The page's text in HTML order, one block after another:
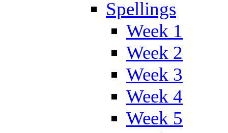
Spellings
Week 1
Week 2
Week 3
Week 4
Week 5